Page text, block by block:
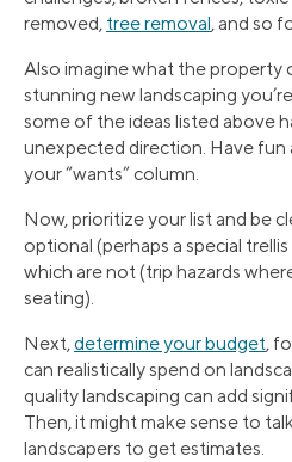
removed, tree removal, and so
Also imagine what the property
stunning new landscaping
some of the ideas listed above
unexpected direction. Have fun
your “wants” column.
Now, prioritize your list and be
optional (perhaps a special
which are not (trip hazards
seating).
Next,determine your budget,
can realistically spend on
quality landscaping can add
Then, it might make sense to
landscapers to get estimates.